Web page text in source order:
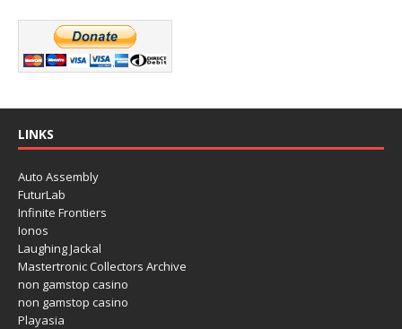
LINKS
Auto Assembly
FuturLab
Infinite Frontiers
Ionos
Laughing Jackal
Mastertronic Collectors Archive
non gamstop casino
non gamstop casino
Playasia